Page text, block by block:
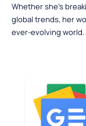
Whether she’s
global trends, her
ever-evolving world.